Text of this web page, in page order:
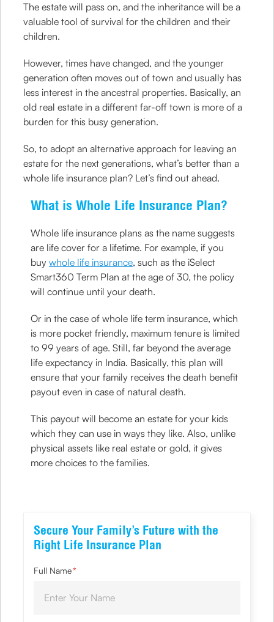
The estate will pass on, and the inheritance will be a
valuable tool of survival for the children and their
children.
However, times have changed, and the younger
generation often moves out of town and usually has
less interest in the ancestral properties. Basically, an
old real estate in a different far-off town is more of a
burden for this busy generation.
So, to adopt an alternative approach for leaving an
estate for the next generations, what’s better than a
whole life insurance plan? Let’s find out ahead.
What is Whole Life Insurance Plan?
Whole life insurance plans as the name suggests
are life cover for a lifetime. For example, if you
buywhole life insurance, such as the iSelect
Smart360 Term Plan at the age of 30, the policy
will continue until your death.
Or in the case of whole life term insurance, which
is more pocket friendly, maximum tenure is limited
to 99 years of age. Still, far beyond the average
life expectancy in India. Basically, this plan will
ensure that your family receives the death benefit
payout even in case of natural death.
This payout will become an estate for your kids
which they can use in ways they like. Also, unlike
physical assets like real estate or gold, it gives
more choices to the families.
Secure Your Family’s Future with the
Right Life Insurance Plan
Full Name*